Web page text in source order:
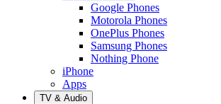
Google Phones
Motorola Phones
OnePlus Phones
Samsung Phones
Nothing Phone
iPhone
Apps
TV & Audio